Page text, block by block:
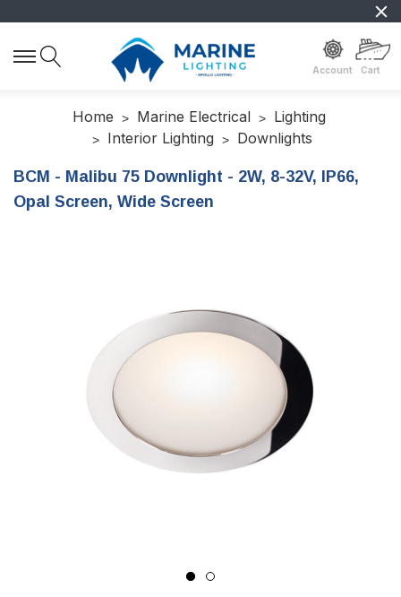
Account Cart
Home Marine Electrical
Lighting
Interior Lighting
Downlights
BCM - Malibu 75 Downlight - 2W, 8-32V, IP66,
Opal Screen, Wide Screen